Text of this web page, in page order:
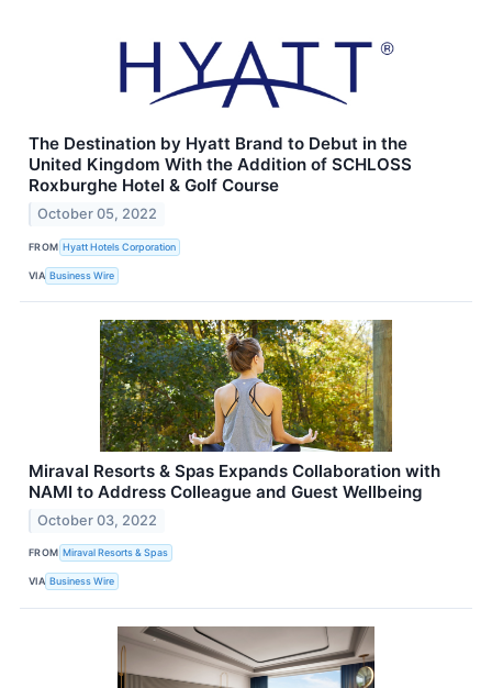
The Destination by Hyatt Brand to Debut in the
United Kingdom With the Addition of SCHLOSS
Roxburghe Hotel & Golf Course
October 05, 2022
FROM Hyatt Hotels Corporation
VIA Business Wire
Miraval Resorts & Spas Expands Collaboration with
NAMI to Address Colleague and Guest Wellbeing
October 03, 2022
FROM Miraval Resorts & Spas
VIA Business Wire